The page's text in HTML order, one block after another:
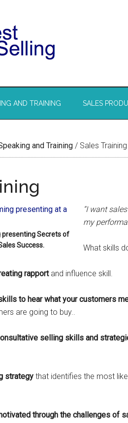
AND TRAINING SALES
and Training / Sales Training
presenting Secrets of
Success.
“I want
my
What skills
rapportand influence skill.
to hear what your customers
are going to buy..
selling skills and
strategy that identifies the most
through the challenges of